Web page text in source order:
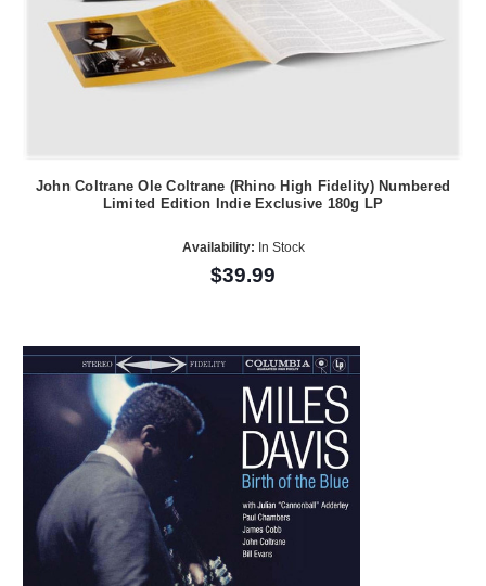
John Coltrane Ole Coltrane (Rhino High Fidelity) Numbered
Limited Edition Indie Exclusive 180g LP
Availability: In Stock
$39.99